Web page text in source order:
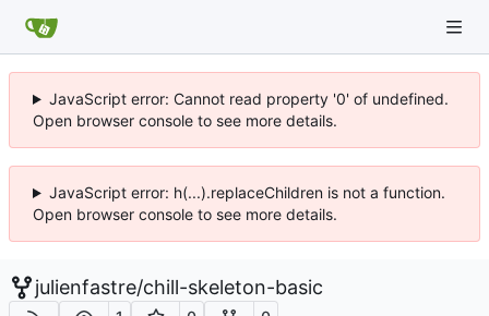
JavaScript error: Cannot read property '0' of undefined.
Open browser console to see more details.
JavaScript error: h(...).replaceChildren is not a function.
Open browser console to see more details.
julienfastre/chill-skeleton-basic